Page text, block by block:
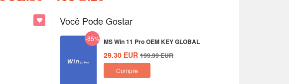
Você Pode Gostar
-85% MS Win 11 Pro OEM KEY GLOBAL
29.30 EUR 199.99EUR
Compre